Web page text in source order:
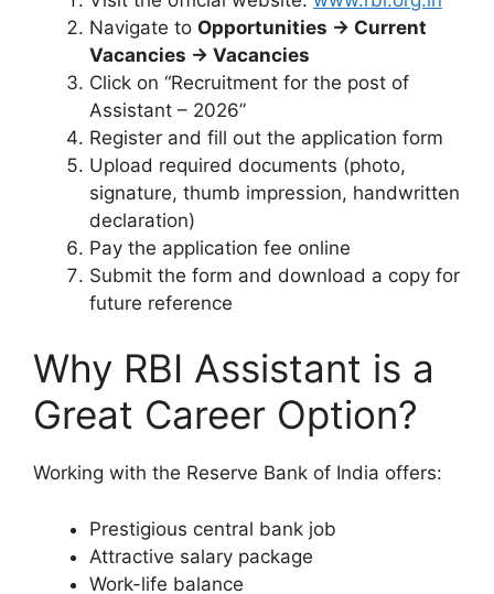
Navigate to Opportunities → Current
Vacancies → Vacancies
Click on “Recruitment for the post of
Assistant – 2026”
Register and fill out the application form
Upload required documents (photo,
signature, thumb impression, handwritten
declaration)
Pay the application fee online
Submit the form and download a copy for
future reference
Why RBI Assistant is a
Great Career Option?
Working with the Reserve Bank of India offers:
Prestigious central bank job
Attractive salary package
Work-life balance